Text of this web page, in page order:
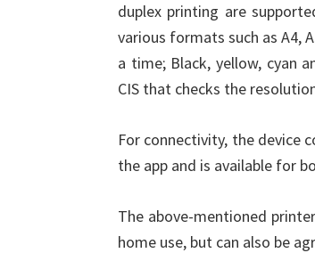
duplex printing are
various formats such as A4,
a time; Black, yellow, cyan
CIS that checks the
For connectivity, the device
the app and is available for
The above-mentioned
home use, but can also be